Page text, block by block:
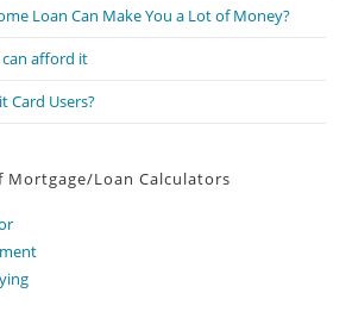
Loan Can Make You a Lot of Money?
afford it
Card Users?
Mortgage/Loan Calculators